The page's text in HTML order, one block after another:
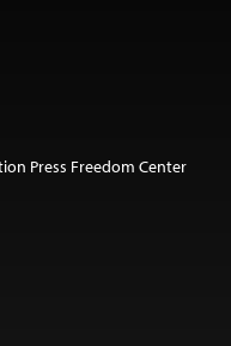
Press Freedom Center